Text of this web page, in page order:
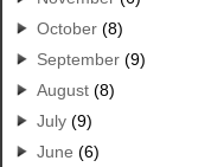
October (8)
September (9)
August (8)
July (9)
June (6)